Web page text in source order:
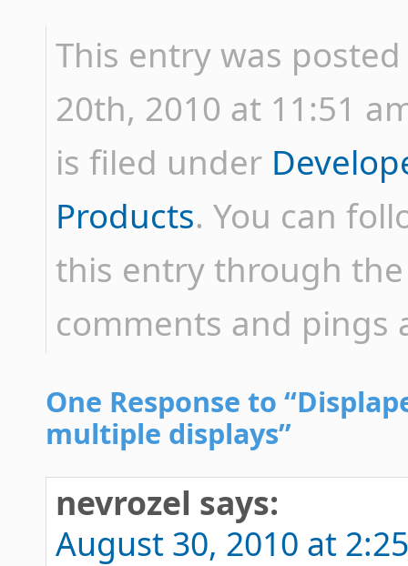
This entry was
20th, 2010 at 11:51
is filed under
Products. You can
this entry through
comments and pings
One Response to
multiple displays”
nevrozel says:
August 30, 2010 at